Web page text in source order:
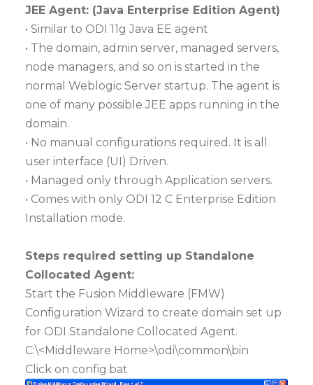
JEE Agent: (Java Enterprise Edition Agent)
• Similar to ODI 11g Java EE agent
• The domain, admin server, managed servers,
node managers, and so on is started in the
normal Weblogic Server startup. The agent is
one of many possible JEE apps running in the
domain.
• No manual configurations required. It is all
user interface (UI) Driven.
• Managed only through Application servers.
• Comes with only ODI 12 C Enterprise Edition
Installation mode.
Steps required setting up Standalone
Collocated Agent:
Start the Fusion Middleware (FMW)
Configuration Wizard to create domain set up
for ODI Standalone Collocated Agent.
C:\<Middleware Home>\odi\common\bin
Click on config.bat